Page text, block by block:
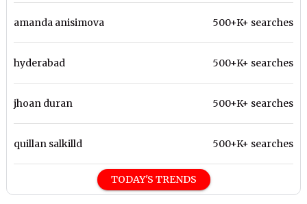
amanda anisimova 500+K+ searches
hyderabad 500+K+ searches
jhoan duran 500+K+ searches
quillan salkilld 500+K+ searches
TODAY'S TRENDS